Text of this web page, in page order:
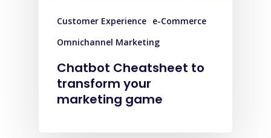
Customer Experience e-Commerce
Omnichannel Marketing
Chatbot Cheatsheet to
transform your
marketing game